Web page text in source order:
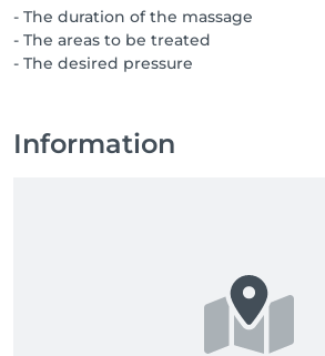
- The duration of the massage
- The areas to be treated
- The desired pressure
Information